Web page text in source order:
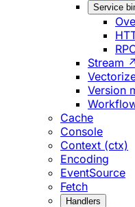
Service
Stream ↗
Version
Cache
Console
Context (ctx)
Encoding
EventSource
Fetch
Handlers